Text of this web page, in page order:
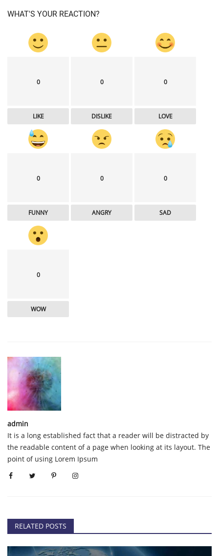
WHAT'S YOUR REACTION?
0
LIKE
0
DISLIKE
0
LOVE
0
FUNNY
0
ANGRY
0
SAD
0
WOW
admin
It is a long established fact that a reader will be distracted by
the readable content of a page when looking at its layout. The
point of using Lorem Ipsum
RELATED POSTS